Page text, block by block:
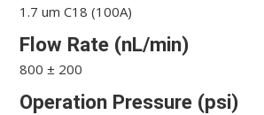
1.7 um C18 (100A)
Flow Rate (nL/min)
800 ± 200
Operation Pressure (psi)